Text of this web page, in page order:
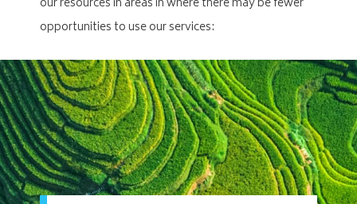
opportunities to use our services: